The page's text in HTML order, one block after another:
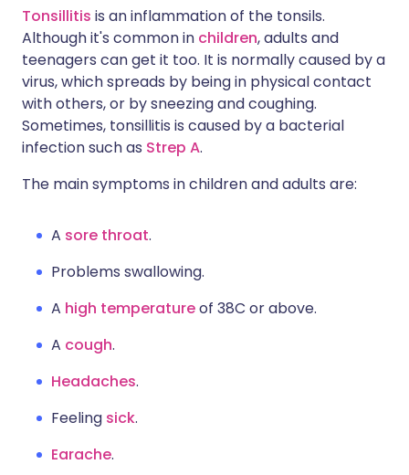
Share via WhatsApp
Copy link
🇸🇦 عربي 🇸🇪 Svenska
Tonsillitis is an inflammation of the tonsils.
Although it's common in children, adults and
teenagers can get it too. It is normally caused by a
virus, which spreads by being in physical contact
with others, or by sneezing and coughing.
Sometimes, tonsillitis is caused by a bacterial
infection such as Strep A.
The main symptoms in children and adults are:
A sore throat.
Problems swallowing.
A high temperatureof 38C or above.
A cough.
Headaches.
Feeling sick.
Earache.